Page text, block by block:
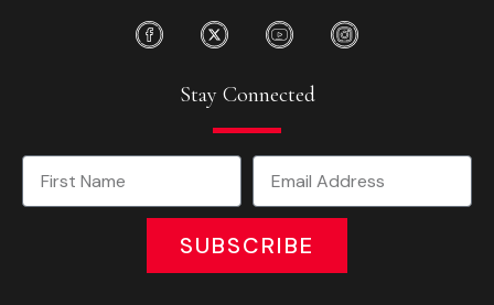
Stay Connected
SUBSCRIBE